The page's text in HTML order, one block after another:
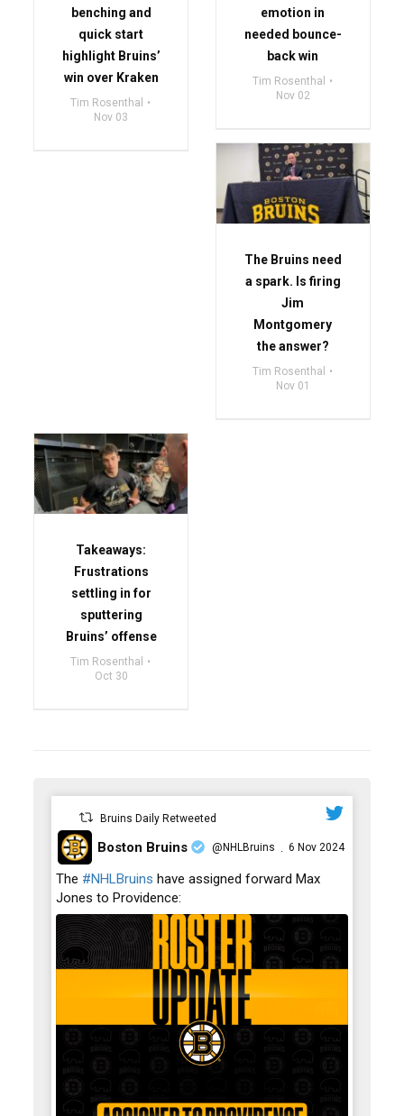
Bruins Daily Retweeted
;
Boston Bruins @NHLBruins · 6 Nov 2024
The #NHLBruins have assigned forward Max
Jones to Providence:
benching and
quick start
highlight Bruins’
win over Kraken
Tim Rosenthal
Nov 03
emotion in
needed bounce-
back win
Tim Rosenthal
Nov 02
The Bruins need
a spark. Is firing
Jim
Montgomery
the answer?
Tim Rosenthal
Nov 01
Takeaways:
Frustrations
settling in for
sputtering
Bruins’ offense
Tim Rosenthal
Oct 30